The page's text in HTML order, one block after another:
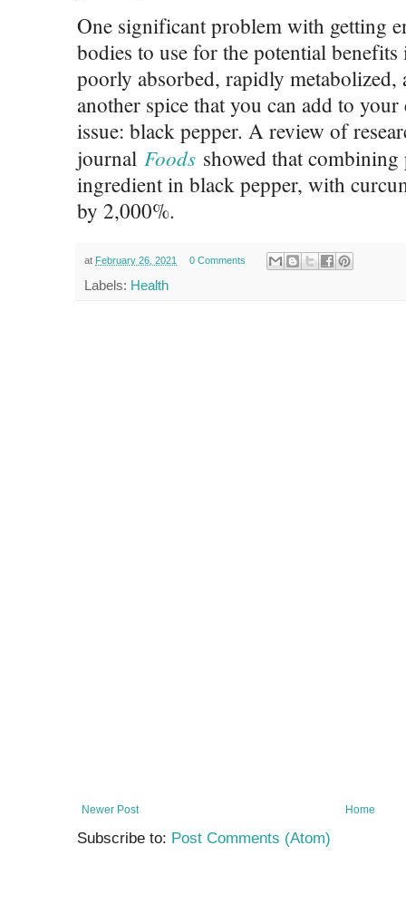
One significant problem with getting
bodies to use for the potential
poorly absorbed, rapidly
another spice that you can add to
issue: black pepper. A review of
journal Foods showed that
ingredient in black pepper, with
by 2,000%.
at February 26, 2021 0 Comments
Labels: Health
Newer Post Home
Subscribe to: Post Comments (Atom)